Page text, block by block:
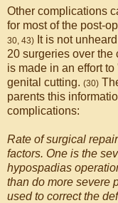
Other complications
for most of the post-
30, 43) It is not
20 surgeries over the
is made in an effort
genital cutting. (30)
parents this
complications:
Rate of surgical
factors. One is the
hypospadias
than do more severe
used to correct the